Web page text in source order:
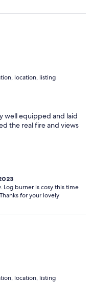
location, listing
well equipped and laid
the real fire and views
Log burner is cosy this time
for your lovely
location, listing